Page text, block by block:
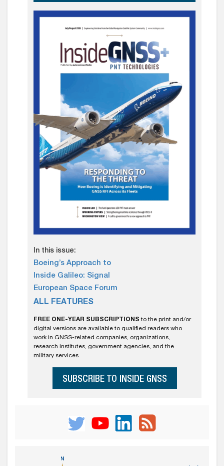
In this issue:
Boeing’s Approach to
Inside Galileo: Signal
European Space Forum
ALL FEATURES
FREE ONE-YEAR SUBSCRIPTIONS to the print and/or
digital versions are available to qualified readers who
work in GNSS-related companies, organizations,
research institutes, government agencies, and the
military services.
SUBSCRIBE TO INSIDE GNSS